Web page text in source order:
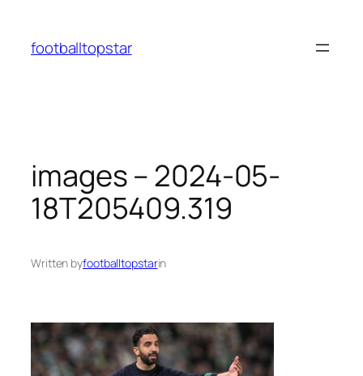
content
footballtopstar
images – 2024-05-
18T205409.319
Written byfootballtopstarin